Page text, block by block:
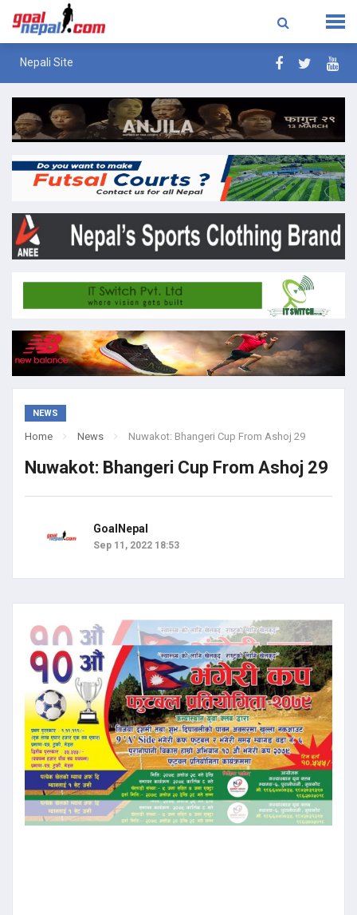
Nepali Site
NEWS
Home News Nuwakot: Bhangeri Cup From Ashoj 29
Nuwakot: Bhangeri Cup From Ashoj 29
GoalNepal
Sep 11, 2022 18:53